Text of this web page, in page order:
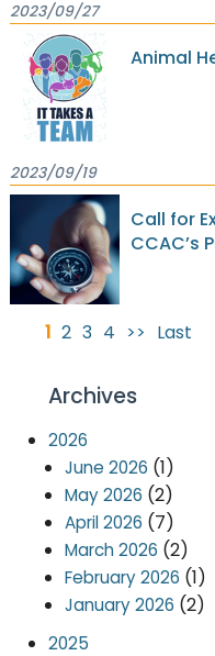
2023/09/27
Animal
2023/09/19
Call for
CCAC’s
1 2 3 4 >> Last
Archives
2026
June 2026 (1)
May 2026 (2)
April 2026 (7)
March 2026 (2)
February 2026 (1)
January 2026 (2)
2025